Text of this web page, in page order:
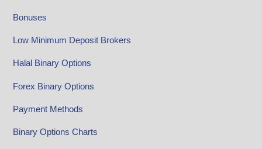
Bonuses
Low Minimum Deposit Brokers
Halal Binary Options
Forex Binary Options
Payment Methods
Binary Options Charts